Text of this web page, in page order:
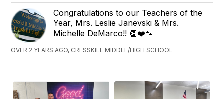
Congratulations to our Teachers of the
Year, Mrs. Leslie Janevski & Mrs.
Michelle DeMarco!! 👏❤️🐾
OVER 2 YEARS AGO, CRESSKILL MIDDLE/HIGH SCHOOL